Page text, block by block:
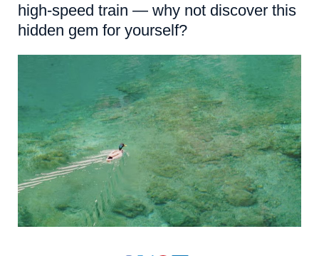
high-speed train — why not discover this
hidden gem for yourself?